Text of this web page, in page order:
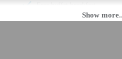
Free buffet breakfast